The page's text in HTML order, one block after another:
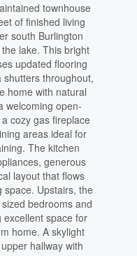
townhouse
of finished living
south Burlington
lake. This bright
updated flooring
throughout,
home with natural
welcoming open-
cozy gas fireplace
areas ideal for
The kitchen
generous
layout that flows
space. Upstairs, the
bedrooms and
space for
home. A skylight
hallway with